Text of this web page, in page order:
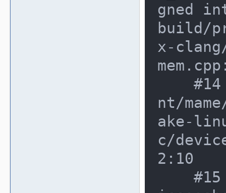
gned
build/
x-
nt/
ake-
c/
2:10